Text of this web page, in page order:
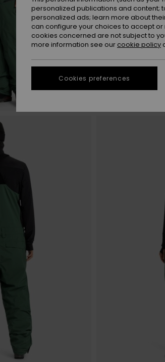
personalized publications and content;
personalized ads; learn more about
can configure your choices to accept
cookies concerned are not subject to
more information see our cookie policy
Cookies preferences